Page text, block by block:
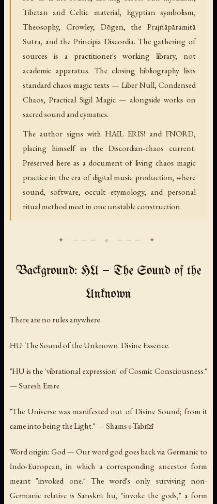
Tibetan and Celtic material, Egyptian symbolism,
Theosophy, Crowley, Dōgen, the Prajñāpāramitā
Sutra, and the Principia Discordia. The gathering of
sources is a practitioner's working library, not
academic apparatus. The closing bibliography lists
standard chaos magic texts — Liber Null, Condensed
Chaos, Practical Sigil Magic — alongside works on
sacred sound and cymatics.
The author signs with HAIL ERIS! and FNORD,
placing himself in the Discordian-chaos current.
Preserved here as a document of living chaos magic
practice in the era of digital music production, where
sound, software, occult etymology, and personal
ritual method meet in one unstable construction.
Background: HU — The Sound of the
Unknown
There are no rules anywhere.
HU: The Sound of the Unknown. Divine Essence.
"HU is the 'vibrational expression' of Cosmic Consciousness."
— Suresh Emre
"The Universe was manifested out of Divine Sound; from it
came into being the Light." — Shams-i-Tabrīzī
Word origin: God — Our word god goes back via Germanic to
Indo-European, in which a corresponding ancestor form
meant "invoked one." The word's only surviving non-
Germanic relative is Sanskrit hu, "invoke the gods," a form